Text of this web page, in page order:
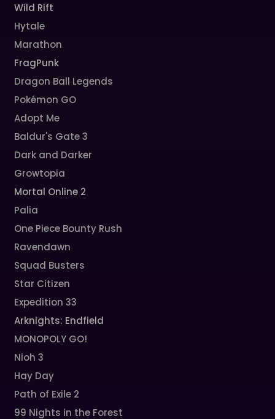
Wild Rift
Hytale
Marathon
FragPunk
Dragon Ball Legends
Pokémon GO
Adopt Me
Baldur's Gate 3
Dark and Darker
Growtopia
Mortal Online 2
Palia
One Piece Bounty Rush
Ravendawn
Squad Busters
Star Citizen
Expedition 33
Arknights: Endfield
MONOPOLY GO!
Nioh 3
Hay Day
Path of Exile 2
99 Nights in the Forest